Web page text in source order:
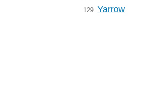
129. Yarrow